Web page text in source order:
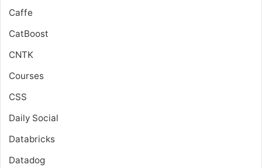
Caffe
CatBoost
CNTK
Courses
CSS
Daily Social
Databricks
Datadog